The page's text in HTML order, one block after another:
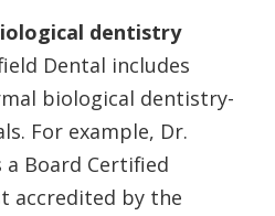
dentistry
Dental includes
biological dentistry-
For example, Dr.
Board Certified
accredited by the